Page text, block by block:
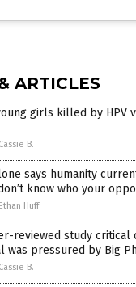
ARTICLES
girls killed by HPV
B.
says humanity
know who your
Huff
reviewed study critical
was pressured by Big
B.